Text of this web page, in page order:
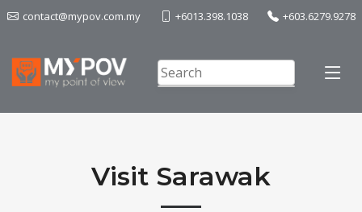
contact@mypov.com.my +6013.398.1038 +603.6279.9278
Visit Sarawak